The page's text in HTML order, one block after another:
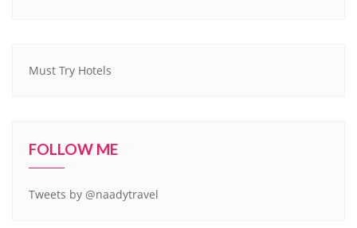
Must Try Hotels
FOLLOW ME
Tweets by @naadytravel